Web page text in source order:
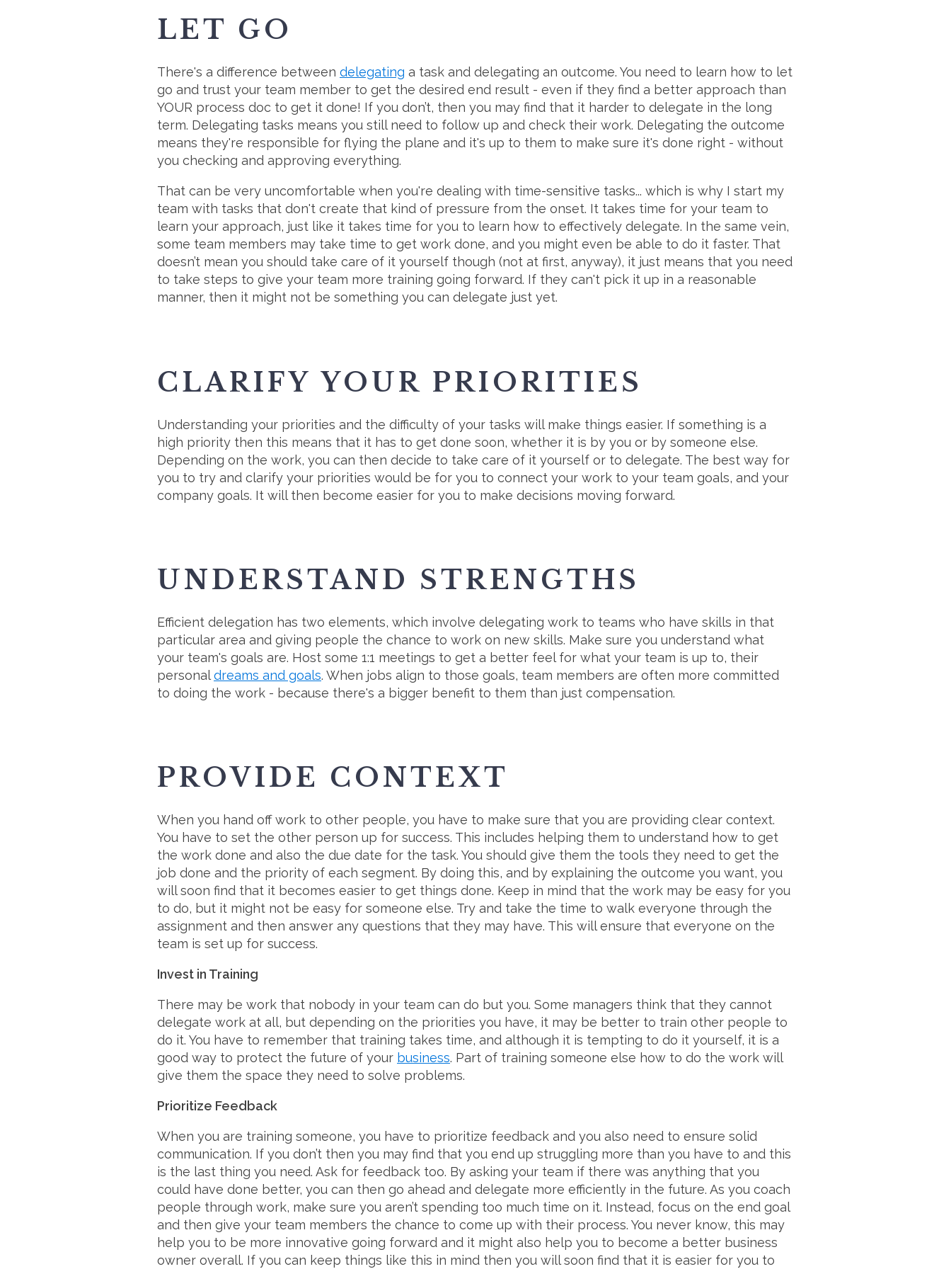
LET GO
There's a difference between delegating a task and delegating an outcome. You need to learn how to let
go and trust your team member to get the desired end result - even if they find a better approach than
YOUR process doc to get it done! If you don’t, then you may find that it harder to delegate in the long
term. Delegating tasks means you still need to follow up and check their work. Delegating the outcome
means they're responsible for flying the plane and it's up to them to make sure it's done right - without
you checking and approving everything.
That can be very uncomfortable when you're dealing with time-sensitive tasks... which is why I start my
team with tasks that don't create that kind of pressure from the onset. It takes time for your team to
learn your approach, just like it takes time for you to learn how to effectively delegate. In the same vein,
some team members may take time to get work done, and you might even be able to do it faster. That
doesn’t mean you should take care of it yourself though (not at first, anyway), it just means that you need
to take steps to give your team more training going forward. If they can't pick it up in a reasonable
manner, then it might not be something you can delegate just yet.
CLARIFY YOUR PRIORITIES
Understanding your priorities and the difficulty of your tasks will make things easier. If something is a
high priority then this means that it has to get done soon, whether it is by you or by someone else.
Depending on the work, you can then decide to take care of it yourself or to delegate. The best way for
you to try and clarify your priorities would be for you to connect your work to your team goals, and your
company goals. It will then become easier for you to make decisions moving forward.
UNDERSTAND STRENGTHS
Efficient delegation has two elements, which involve delegating work to teams who have skills in that
particular area and giving people the chance to work on new skills. Make sure you understand what
your team's goals are. Host some 1:1 meetings to get a better feel for what your team is up to, their
personaldreams and goals. When jobs align to those goals, team members are often more committed
to doing the work - because there's a bigger benefit to them than just compensation.
PROVIDE CONTEXT
When you hand off work to other people, you have to make sure that you are providing clear context.
You have to set the other person up for success. This includes helping them to understand how to get
the work done and also the due date for the task. You should give them the tools they need to get the
job done and the priority of each segment. By doing this, and by explaining the outcome you want, you
will soon find that it becomes easier to get things done. Keep in mind that the work may be easy for you
to do, but it might not be easy for someone else. Try and take the time to walk everyone through the
assignment and then answer any questions that they may have. This will ensure that everyone on the
team is set up for success.
Invest in Training
There may be work that nobody in your team can do but you. Some managers think that they cannot
delegate work at all, but depending on the priorities you have, it may be better to train other people to
do it. You have to remember that training takes time, and although it is tempting to do it yourself, it is a
good way to protect the future of your business. Part of training someone else how to do the work will
give them the space they need to solve problems.
Prioritize Feedback
When you are training someone, you have to prioritize feedback and you also need to ensure solid
communication. If you don’t then you may find that you end up struggling more than you have to and this
is the last thing you need. Ask for feedback too. By asking your team if there was anything that you
could have done better, you can then go ahead and delegate more efficiently in the future. As you coach
people through work, make sure you aren’t spending too much time on it. Instead, focus on the end goal
and then give your team members the chance to come up with their process. You never know, this may
help you to be more innovative going forward and it might also help you to become a better business
owner overall. If you can keep things like this in mind then you will soon find that it is easier for you to